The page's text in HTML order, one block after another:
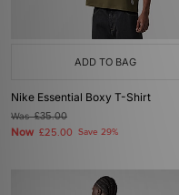
ADD TO BAG
Nike Essential Boxy T-Shirt
Was£35.00
Now £25.00 Save 29%